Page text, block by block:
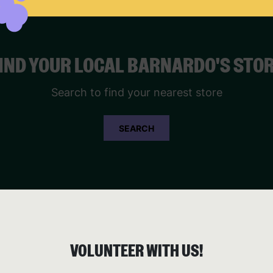
YOUR LOCAL BARNARDO'S
Search to find your nearest store
SEARCH
VOLUNTEER WITH US!